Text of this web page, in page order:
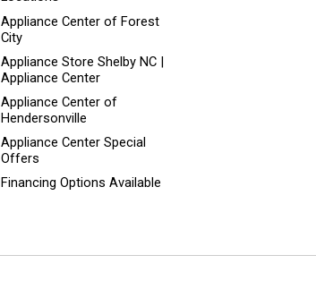
Appliance Center of Forest
City
Appliance Store Shelby NC |
Appliance Center
Appliance Center of
Hendersonville
Appliance Center Special
Offers
Financing Options Available